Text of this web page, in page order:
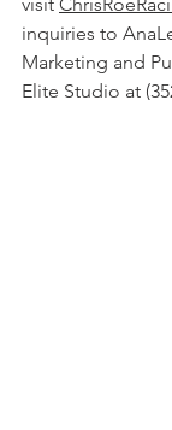
inquiries to
Marketing and
Elite Studio at